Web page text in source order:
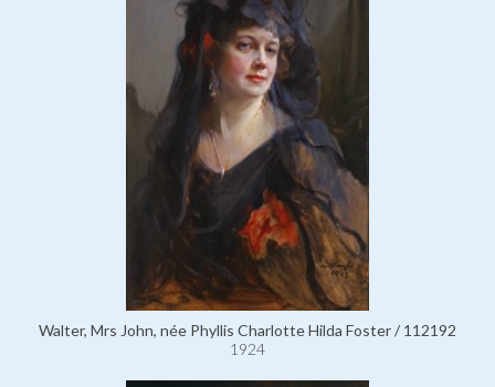
Walter, Mrs John, née Phyllis Charlotte Hilda Foster / 112192
1924